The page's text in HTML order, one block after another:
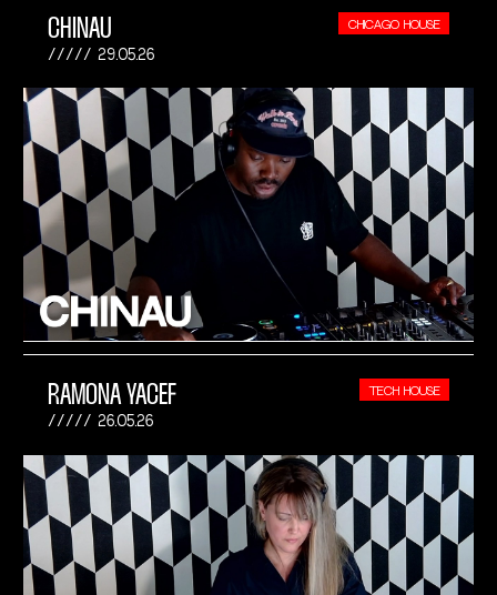
CHINAU
29.05.26
CHICAGO HOUSE
RAMONA YACEF
26.05.26
TECH HOUSE